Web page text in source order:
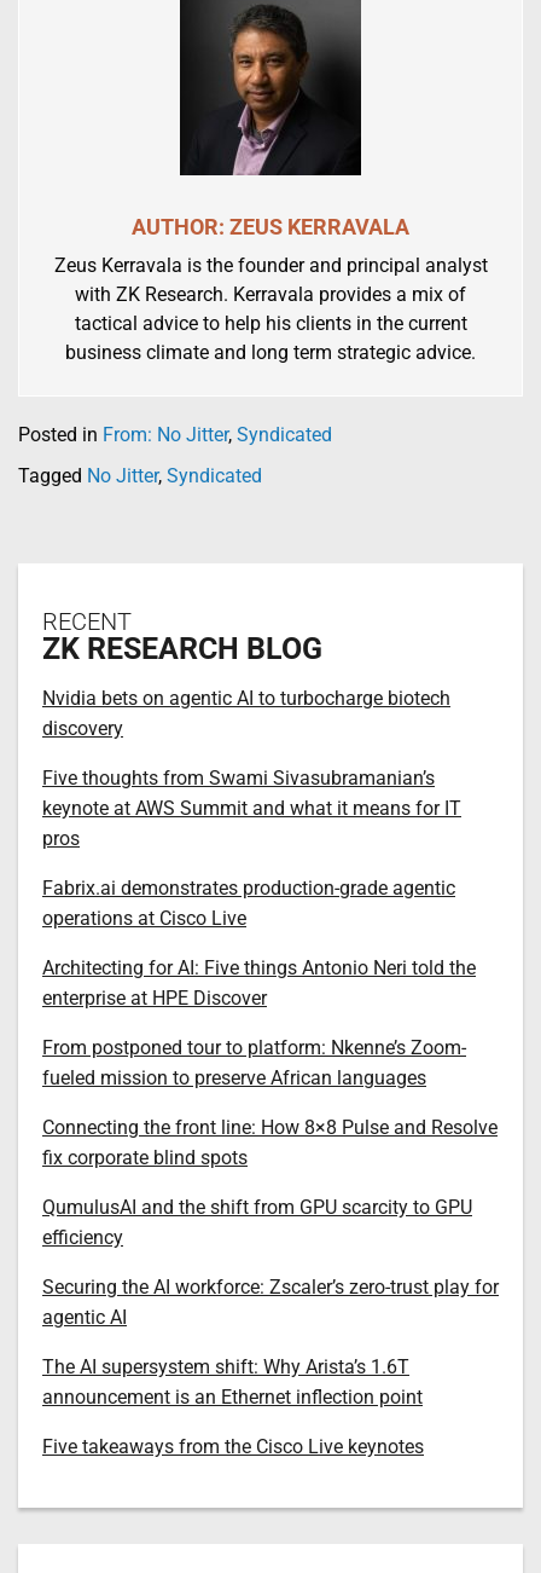
AUTHOR: ZEUS KERRAVALA
Zeus Kerravala is the founder and principal analyst
with ZK Research. Kerravala provides a mix of
tactical advice to help his clients in the current
business climate and long term strategic advice.
Posted in From: No Jitter, Syndicated
Tagged No Jitter, Syndicated
RECENT
ZK RESEARCH BLOG
Nvidia bets on agentic AI to turbocharge biotech
discovery
Five thoughts from Swami Sivasubramanian’s
keynote at AWS Summit and what it means for IT
pros
Fabrix.ai demonstrates production-grade agentic
operations at Cisco Live
Architecting for AI: Five things Antonio Neri told the
enterprise at HPE Discover
From postponed tour to platform: Nkenne’s Zoom-
fueled mission to preserve African languages
Connecting the front line: How 8×8 Pulse and Resolve
fix corporate blind spots
QumulusAI and the shift from GPU scarcity to GPU
efficiency
Securing the AI workforce: Zscaler’s zero-trust play for
agentic AI
The AI supersystem shift: Why Arista’s 1.6T
announcement is an Ethernet inflection point
Five takeaways from the Cisco Live keynotes